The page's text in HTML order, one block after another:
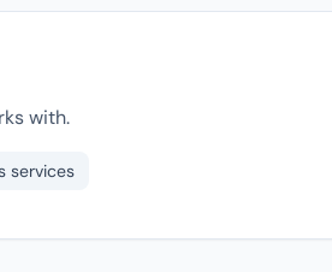
with.
services